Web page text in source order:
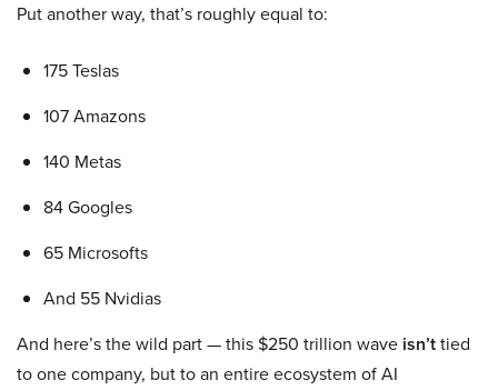
Put another way, that’s roughly equal to:
175 Teslas
107 Amazons
140 Metas
84 Googles
65 Microsofts
And 55 Nvidias
And here’s the wild part — this $250 trillion wave isn’ttied
to one company, but to an entire ecosystem of AI